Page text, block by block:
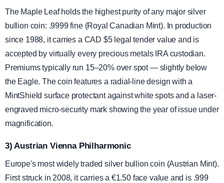
The Maple Leaf holds the highest purity of any major silver
bullion coin: .9999 fine (Royal Canadian Mint). In production
since 1988, it carries a CAD $5 legal tender value and is
accepted by virtually every precious metals IRA custodian.
Premiums typically run 15–20% over spot — slightly below
the Eagle. The coin features a radial-line design with a
MintShield surface protectant against white spots and a laser-
engraved micro-security mark showing the year of issue under
magnification.
3) Austrian Vienna Philharmonic
Europe's most widely traded silver bullion coin (Austrian Mint).
First struck in 2008, it carries a €1.50 face value and is .999